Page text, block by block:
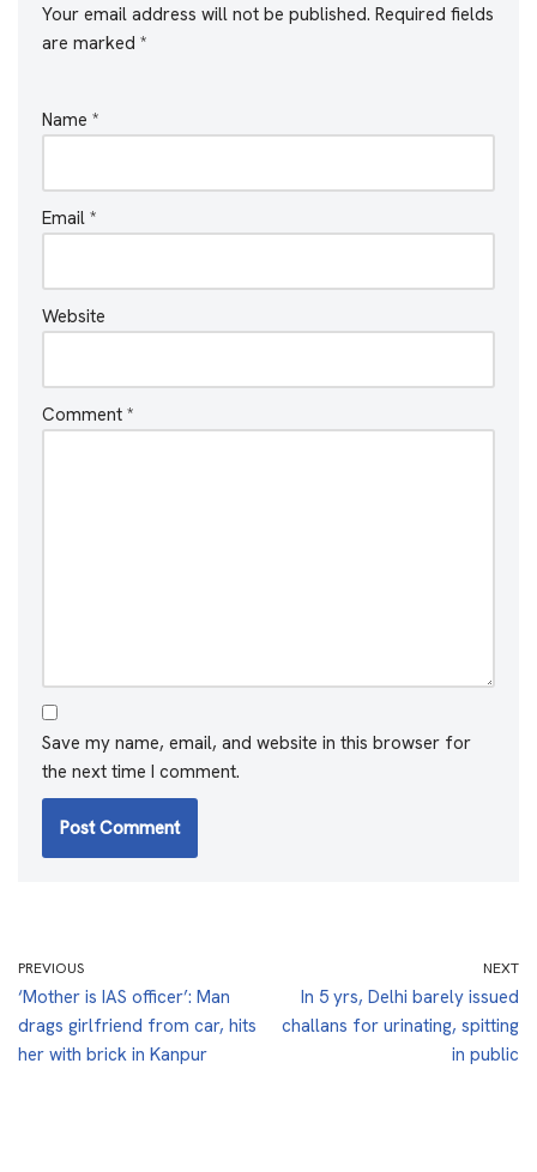
Your email address will not be published. Required fields
are marked *
Name *
Email *
Website
Comment *
Save my name, email, and website in this browser for
the next time I comment.
PREVIOUS
‘Mother is IAS officer’: Man
drags girlfriend from car, hits
her with brick in Kanpur
NEXT
In 5 yrs, Delhi barely issued
challans for urinating, spitting
in public